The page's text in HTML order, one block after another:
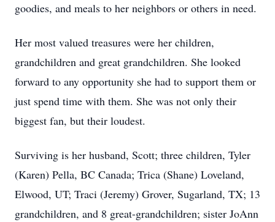
goodies, and meals to her neighbors or others in need.
Her most valued treasures were her children,
grandchildren and great grandchildren. She looked
forward to any opportunity she had to support them or
just spend time with them. She was not only their
biggest fan, but their loudest.
Surviving is her husband, Scott; three children, Tyler
(Karen) Pella, BC Canada; Trica (Shane) Loveland,
Elwood, UT; Traci (Jeremy) Grover, Sugarland, TX; 13
grandchildren, and 8 great-grandchildren; sister JoAnn